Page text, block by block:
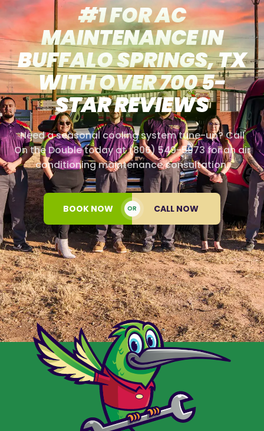
#1 FOR AC
MAINTENANCE IN
BUFFALO SPRINGS, TX
WITH OVER 700 5-
STAR REVIEWS
Need a seasonal cooling system tune-up? Call
On the Double today at (806) 549-5973 for an air
conditioning maintenance consultation.
BOOK NOW OR CALL NOW